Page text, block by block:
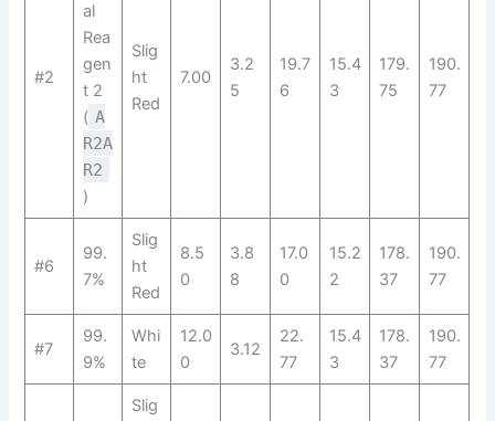
#2
al
Rea
gen
t 2
( A
R2A
R2​
)
Slig
ht
Red
7.00
3.2
5
19.7
6
15.4
3
179.
75
190.
77
#6
99.
7%
Slig
ht
Red
8.5
0
3.8
8
17.0
0
15.2
2
178.
37
190.
77
#7
99.
9%
Whi
te
12.0
0
3.12
22.
77
15.4
3
178.
37
190.
77
Slig